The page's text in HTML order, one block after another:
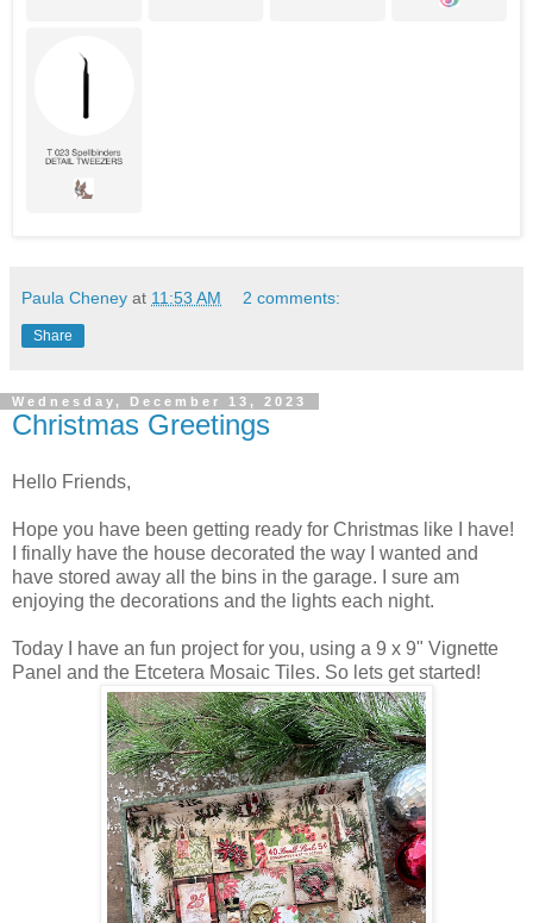
Paula Cheney at 11:53 AM 2 comments:
Share
Wednesday, December 13, 2023
Christmas Greetings
Hello Friends,
Hope you have been getting ready for Christmas like I have!
I finally have the house decorated the way I wanted and
have stored away all the bins in the garage. I sure am
enjoying the decorations and the lights each night.
Today I have an fun project for you, using a 9 x 9" Vignette
Panel and the Etcetera Mosaic Tiles. So lets get started!